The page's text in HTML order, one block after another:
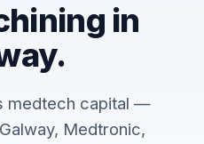
in
medtech capital —
Medtronic,